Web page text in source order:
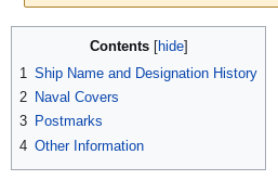
navigation
search
Contents
1 Ship Name and Designation History
2 Naval Covers
3 Postmarks
4 Other Information